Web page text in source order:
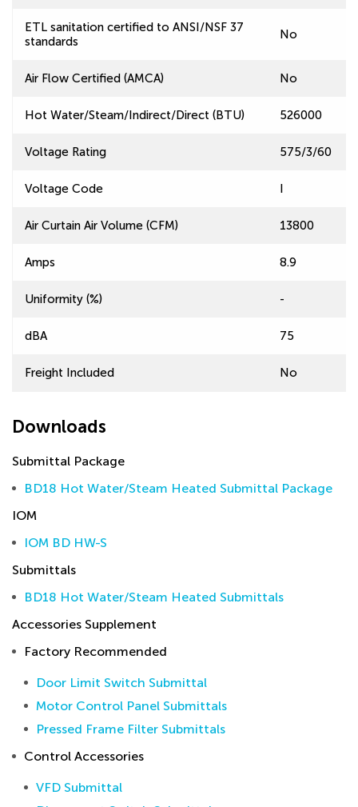
ETL sanitation certified to ANSI/NSF 37
standards
No
Air Flow Certified (AMCA) No
Hot Water/Steam/Indirect/Direct (BTU) 526000
Voltage Rating 575/3/60
Voltage Code I
Air Curtain Air Volume (CFM) 13800
Amps 8.9
Uniformity (%) -
dBA 75
Freight Included No
Downloads
Submittal Package
BD18 Hot Water/Steam Heated Submittal Package
IOM
IOM BD HW-S
Submittals
BD18 Hot Water/Steam Heated Submittals
Accessories Supplement
Factory Recommended
Door Limit Switch Submittal
Motor Control Panel Submittals
Pressed Frame Filter Submittals
Control Accessories
VFD Submittal